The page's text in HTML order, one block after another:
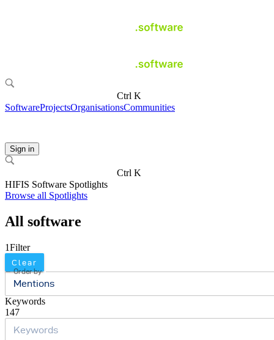
Ctrl K
SoftwareProjectsOrganisationsCommunities
Sign in
Ctrl K
HIFIS Software Spotlights
Browse all Spotlights
All software
1Filter
Clear
Order by
Mentions
Keywords
147